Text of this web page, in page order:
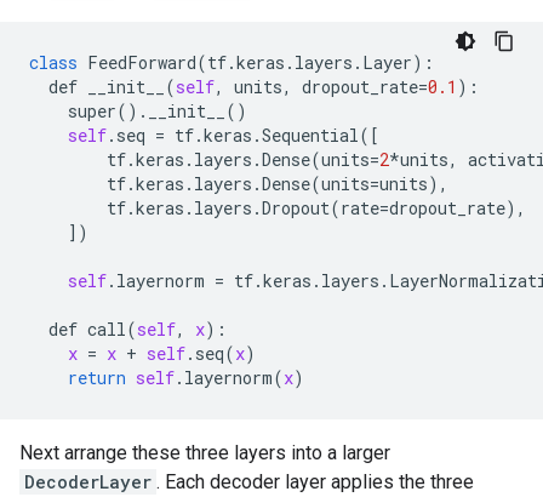
class FeedForward(tf.keras . layers . Layer):
def
__init__ (self, units, dropout_rate=0.1 ):
super(). __init__
()
self. seq = tf.keras .Sequential ([
tf.keras . layers .Dense(units=2*units,
tf.keras . layers .Dense(units=units),
tf.keras . layers .Dropout(rate=dropout_rate),
    ])
self. layernorm = tf.keras . layers .
def call (self, x):
x = x + self. seq(x)
return self. layernorm(x
Next arrange these three layers into a larger
DecoderLayer . Each decoder layer applies the three